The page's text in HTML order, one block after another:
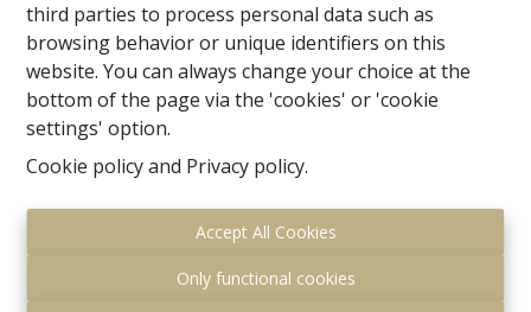
third parties to process personal data such as
browsing behavior or unique identifiers on this
website. You can always change your choice at the
bottom of the page via the 'cookies' or 'cookie
settings' option.
Cookie policyand Privacy policy.
Accept All Cookies
Only functional cookies